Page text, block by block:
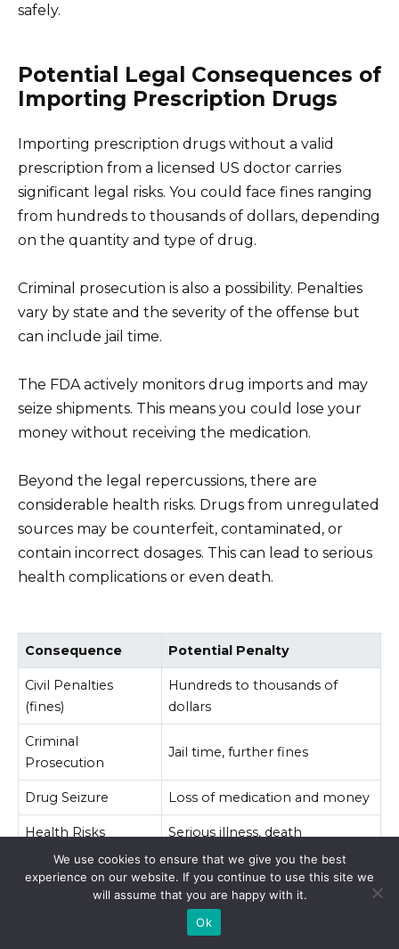
safely.
Potential Legal Consequences of
Importing Prescription Drugs
Importing prescription drugs without a valid
prescription from a licensed US doctor carries
significant legal risks. You could face fines ranging
from hundreds to thousands of dollars, depending
on the quantity and type of drug.
Criminal prosecution is also a possibility. Penalties
vary by state and the severity of the offense but
can include jail time.
The FDA actively monitors drug imports and may
seize shipments. This means you could lose your
money without receiving the medication.
Beyond the legal repercussions, there are
considerable health risks. Drugs from unregulated
sources may be counterfeit, contaminated, or
contain incorrect dosages. This can lead to serious
health complications or even death.
Consequence Potential Penalty
Civil Penalties
(fines)
Hundreds to thousands of
dollars
Criminal
Prosecution
Jail time, further fines
Drug Seizure Loss of medication and money
Health Risks Serious illness, death
Always consult your doctor before starting any
medication and obtain prescriptions from licensed
professionals within your country. This is the safest
We use cookies to ensure that we give you the best
experience on our website. If you continue to use this site we
will assume that you are happy with it.
Ok